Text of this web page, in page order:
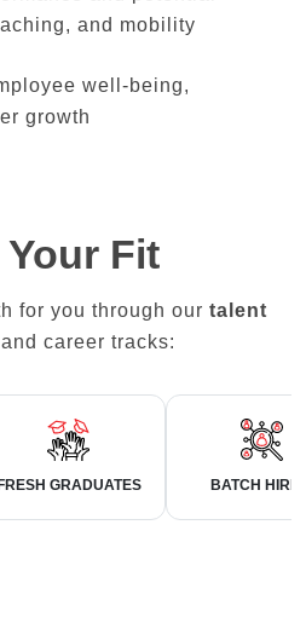
and mobility
well-being,
growth
Fit
for you through our talent
and career tracks:
FRESH GRADUATES BATCH